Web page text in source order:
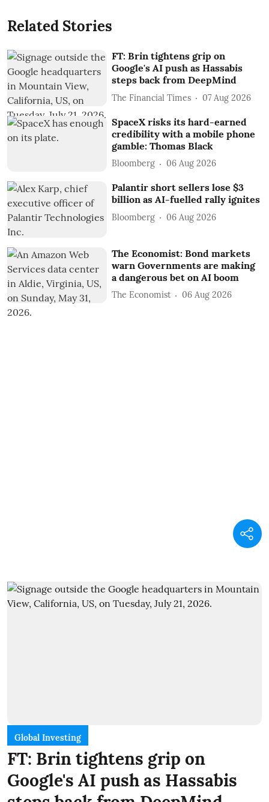
Related Stories
FT: Brin tightens grip on
Google's AI push as Hassabis
steps back from DeepMind
The Financial Times 07 Aug 2026
SpaceX risks its hard-earned
credibility with a mobile phone
gamble: Thomas Black
Bloomberg 06 Aug 2026
Palantir short sellers lose $3
billion as AI-fuelled rally ignites
Bloomberg 06 Aug 2026
The Economist: Bond markets
warn Governments are making
a dangerous bet on AI boom
The Economist 06 Aug 2026
Global Investing
FT: Brin tightens grip on
Google's AI push as Hassabis